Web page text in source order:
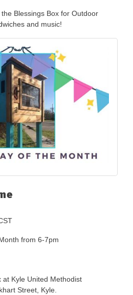
Blessings Box for Outdoor
and music!
from 6-7pm
at Kyle United Methodist
Street, Kyle.